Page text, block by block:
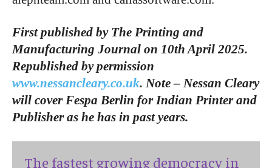
First published by The Printing and
Manufacturing Journal on 10th April 2025.
Republished by permission
www.nessancleary.co.uk. Note – Nessan Cleary
will cover Fespa Berlin for Indian Printer and
Publisher as he has in past years.
The fastest growing democracy in